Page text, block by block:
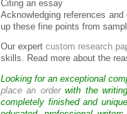
Citing an essay
Acknowledging references
up these fine points from
Our expertcustom research
skills. Read more about the
Looking for an exceptional
place an orderwith the
completely finished and